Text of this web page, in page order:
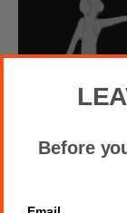
Before